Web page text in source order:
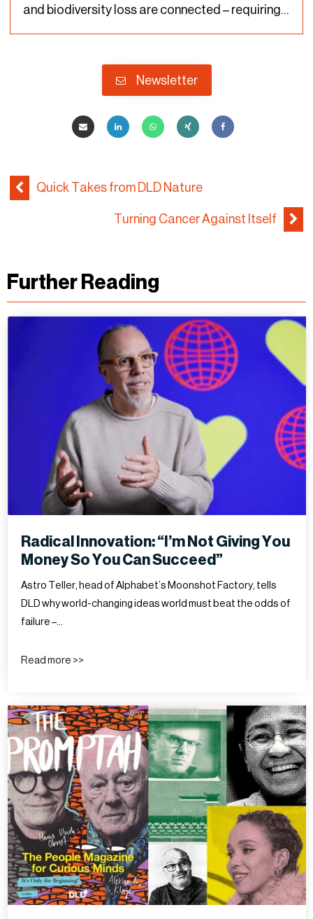
and biodiversity loss are connected – requiring
urgent action on both issues to avoid further
Newsletter
Quick Takes from DLD Nature
Turning Cancer Against Itself
Further Reading
Radical Innovation: “I’m Not Giving You
Money So You Can Succeed”
Astro Teller, head of Alphabet’s Moonshot Factory, tells
DLD why world-changing ideas world must beat the odds of
failure –…
Read more >>